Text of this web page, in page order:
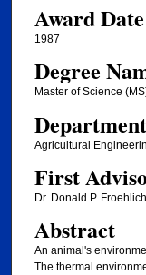
Award Date
1987
Degree
Master of Science
Agricultural
First
Dr. Donald P. Froehlich
Abstract
An animal's
The thermal